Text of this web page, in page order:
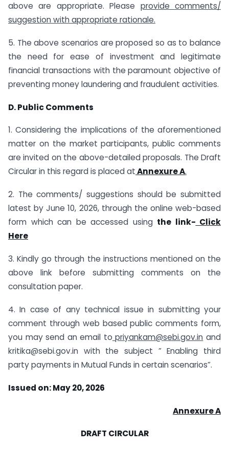
above are appropriate. Please provide comments/
suggestion with appropriate rationale.
5. The above scenarios are proposed so as to balance
the need for ease of investment and legitimate
financial transactions with the paramount objective of
preventing money laundering and fraudulent activities.
D. Public Comments
1. Considering the implications of the aforementioned
matter on the market participants, public comments
are invited on the above-detailed proposals. The Draft
Circular in this regard is placed atAnnexure A.
2. The comments/ suggestions should be submitted
latest by June 10, 2026, through the online web-based
form which can be accessed using the link- Click
Here
3. Kindly go through the instructions mentioned on the
above link before submitting comments on the
consultation paper.
4. In case of any technical issue in submitting your
comment through web based public comments form,
you may send an email to priyankam@sebi.gov.in and
kritika@sebi.gov.in with the subject ” Enabling third
party payments in Mutual Funds in certain scenarios”.
Issued on: May 20, 2026
Annexure A
DRAFT CIRCULAR